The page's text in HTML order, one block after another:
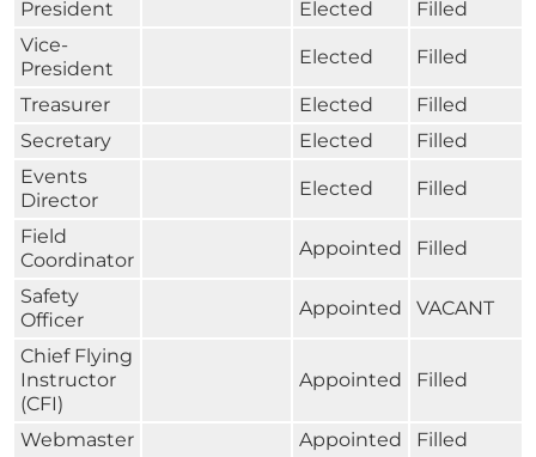
President
Elected
Filled
Vice-
President
Elected Filled
Treasurer Elected
Filled
Secretary
Elected
Filled
Events
Director
Elected Filled
Field
Coordinator
Appointed Filled
Safety
Officer
Appointed VACANT
Chief Flying
Instructor
(CFI)
Appointed Filled
Webmaster Appointed Filled